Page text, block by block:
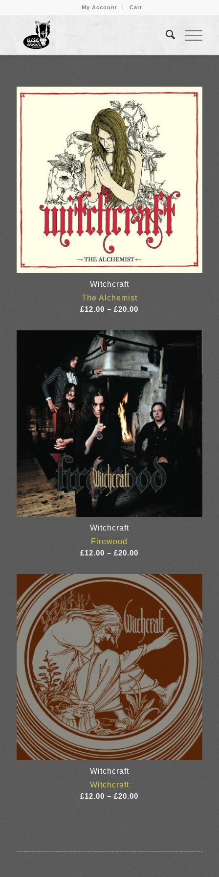
My Account Cart
Witchcraft
The Alchemist
£12.00 – £20.00
£12.00
through
£20.00
Witchcraft
Firewood
£12.00 – £20.00
£12.00
through
£20.00
Witchcraft
Witchcraft
£12.00 – £20.00